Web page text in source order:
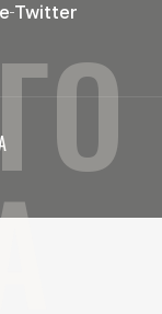
Twitter